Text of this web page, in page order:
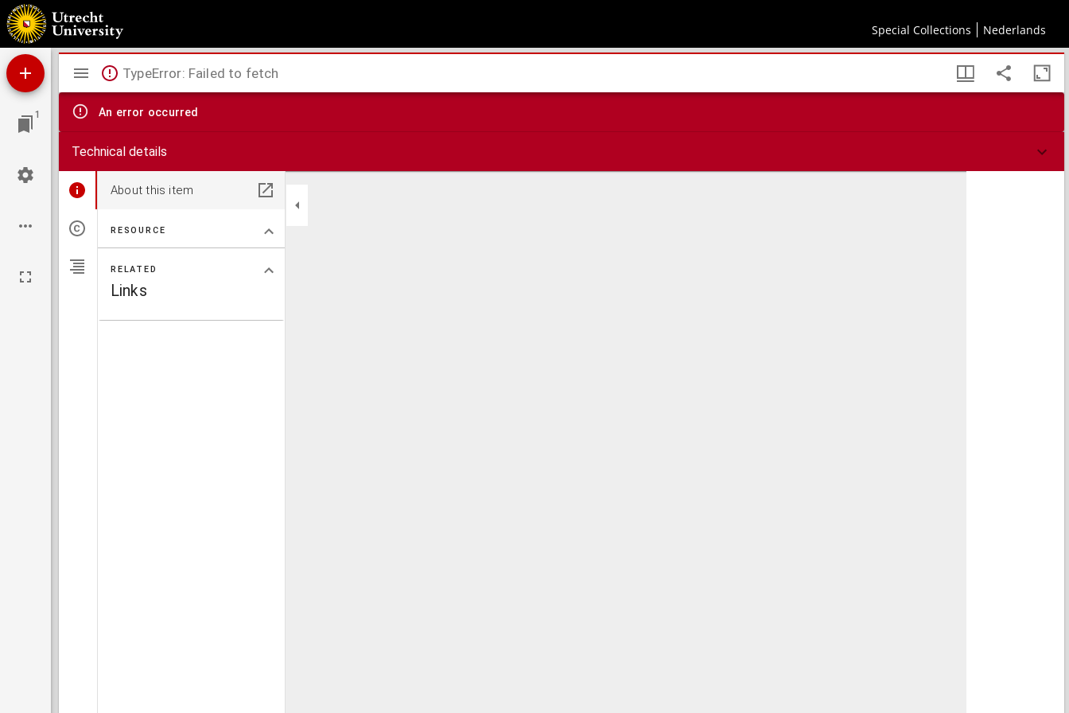
Special Collections Nederlands
Album amicorum van Pieter Boddaert jr.,
1
Mirador
viewer
TypeError: Failed to fetch
An error occurred
Technical details
About this item
RESOURCE
RELATED
Links